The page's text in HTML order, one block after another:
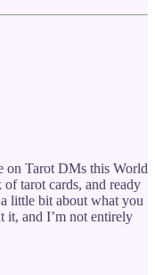
on Tarot DMs this World
tarot cards, and ready
little bit about what you
it, and I’m not entirely